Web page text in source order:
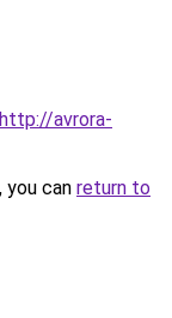
http://avrora-
can return to